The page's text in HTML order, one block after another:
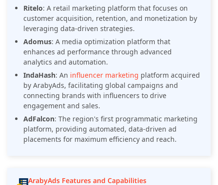
Ritelo: A retail marketing platform that focuses on
customer acquisition, retention, and monetization by
leveraging data-driven strategies.
Adomus: A media optimization platform that
enhances ad performance through advanced
analytics and automation.
IndaHash: An influencer marketing platform acquired
by ArabyAds, facilitating global campaigns and
connecting brands with influencers to drive
engagement and sales.
AdFalcon: The region's first programmatic marketing
platform, providing automated, data-driven ad
placements for maximum efficiency and reach.
ArabyAds Features and Capabilities